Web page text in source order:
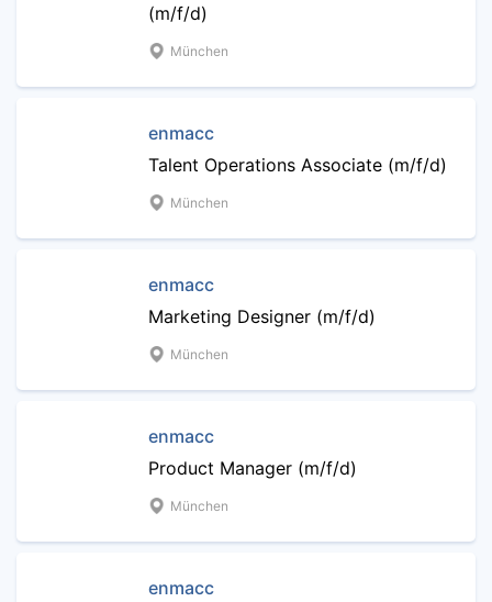
(m/f/d)
München
enmacc
Talent Operations Associate (m/f/d)
München
enmacc
Marketing Designer (m/f/d)
München
enmacc
Product Manager (m/f/d)
München
enmacc